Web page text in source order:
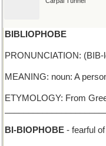
BIBLIOPHOBE
PRONUNCIATION: (BIB-
MEANING: noun: A
ETYMOLOGY: From
BI-BIOPHOBE - fearful